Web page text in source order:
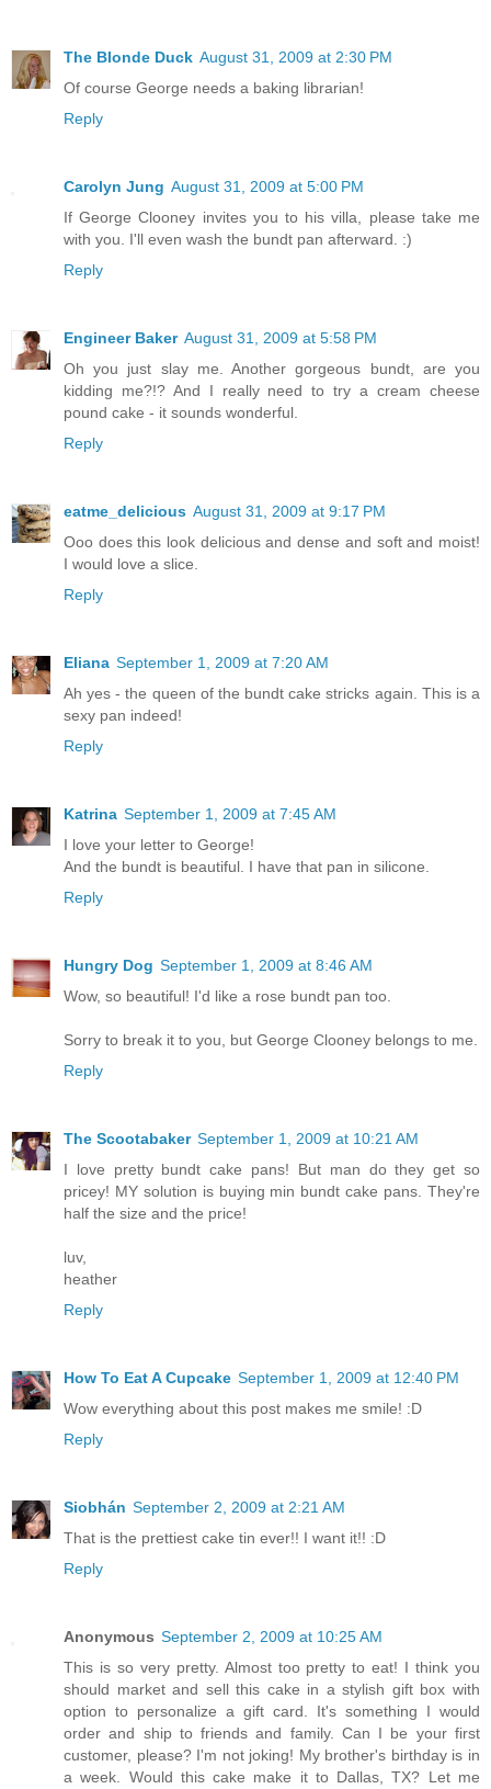
The Blonde Duck August 31, 2009 at 2:30 PM
Of course George needs a baking librarian!
Reply
Carolyn Jung August 31, 2009 at 5:00 PM
If George Clooney invites you to his villa, please take me
with you. I'll even wash the bundt pan afterward. :)
Reply
Engineer Baker August 31, 2009 at 5:58 PM
Oh you just slay me. Another gorgeous bundt, are you
kidding me?!? And I really need to try a cream cheese
pound cake - it sounds wonderful.
Reply
eatme_delicious August 31, 2009 at 9:17 PM
Ooo does this look delicious and dense and soft and moist!
I would love a slice.
Reply
Eliana September 1, 2009 at 7:20 AM
Ah yes - the queen of the bundt cake stricks again. This is a
sexy pan indeed!
Reply
Katrina September 1, 2009 at 7:45 AM
I love your letter to George!
And the bundt is beautiful. I have that pan in silicone.
Reply
Hungry Dog September 1, 2009 at 8:46 AM
Wow, so beautiful! I'd like a rose bundt pan too.
Sorry to break it to you, but George Clooney belongs to me.
Reply
The Scootabaker September 1, 2009 at 10:21 AM
I love pretty bundt cake pans! But man do they get so
pricey! MY solution is buying min bundt cake pans. They're
half the size and the price!
luv,
heather
Reply
How To Eat A Cupcake September 1, 2009 at 12:40 PM
Wow everything about this post makes me smile! :D
Reply
Siobhán September 2, 2009 at 2:21 AM
That is the prettiest cake tin ever!! I want it!! :D
Reply
Anonymous September 2, 2009 at 10:25 AM
This is so very pretty. Almost too pretty to eat! I think you
should market and sell this cake in a stylish gift box with
option to personalize a gift card. It's something I would
order and ship to friends and family. Can I be your first
customer, please? I'm not joking! My brother's birthday is in
a week. Would this cake make it to Dallas, TX? Let me